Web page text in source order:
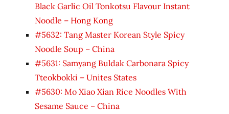
Black Garlic Oil Tonkotsu Flavour Instant
Noodle – Hong Kong
#5632: Tang Master Korean Style Spicy
Noodle Soup – China
#5631: Samyang Buldak Carbonara Spicy
Tteokbokki – Unites States
#5630: Mo Xiao Xian Rice Noodles With
Sesame Sauce – China